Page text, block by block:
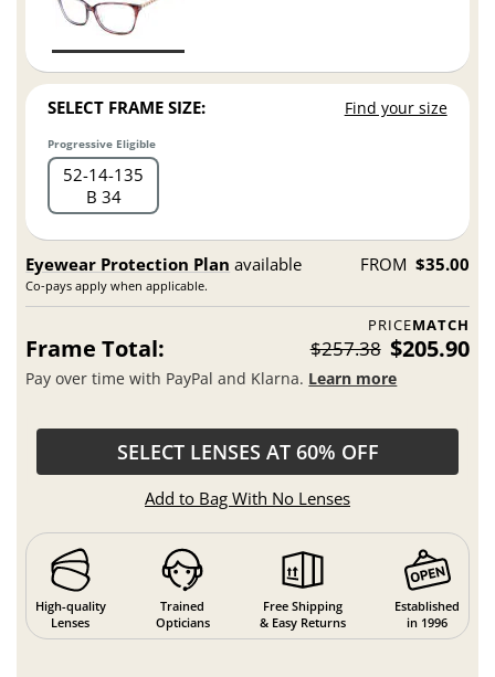
SELECT FRAME SIZE: Find your size
Progressive Eligible
52 14 135
B 34
Eyewear Protection Plan available
Co-pays apply when applicable.
FROM $35.00
PRICEMATCH
Frame Total: $257.38 $205.90
Pay over time with PayPal and Klarna. Learn more
SELECT LENSES AT 60% OFF
Add to Bag With No Lenses
High-quality
Lenses
Trained
Opticians
Free Shipping
& Easy Returns
Established
in 1996